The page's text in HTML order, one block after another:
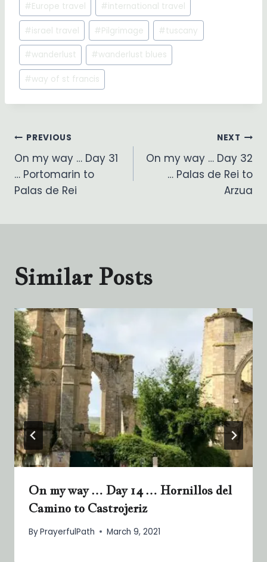
#Europe travel #international travel
#israel travel #Pilgrimage #tuscany
#wanderlust #wanderlust blues
#way of st francis
Post
navigation
PREVIOUS
On my way … Day 31
… Portomarin to
Palas de Rei
NEXT
On my way … Day 32
… Palas de Rei to
Arzua
Similar Posts
On my way … Day 14 … Hornillos del
Camino to Castrojeriz
ByPrayerfulPath March 9, 2021